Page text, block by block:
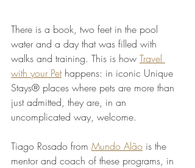
There is a book, two feet in the pool
water and a day that was filled with
walks and training. This is how Travel
with your Pet happens: in iconic Unique
Stays® places where pets are more than
just admitted, they are, in an
uncomplicated way, welcome.
Tiago Rosado from Mundo Alão is the
mentor and coach of these programs, in